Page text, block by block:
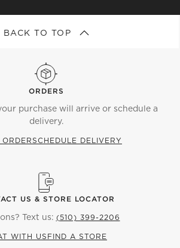
BACK TO TOP
ORDERS
purchase will arrive or schedule a
delivery.
SCHEDULE DELIVERY
US & STORE LOCATOR
Text us: (510) 399-2206
WITH US FIND A STORE